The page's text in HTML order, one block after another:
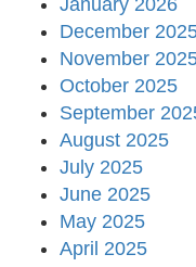
January 2026
December
November
October 2025
September
August 2025
July 2025
June 2025
May 2025
April 2025